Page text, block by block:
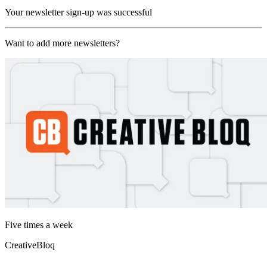
Your newsletter sign-up was successful
Want to add more newsletters?
Five times a week
CreativeBloq